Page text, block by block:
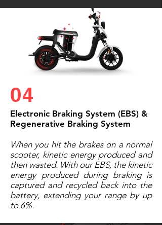
04
Electronic Braking System (EBS) &
Regenerative Braking System
When you hit the brakes on a normal
scooter, kinetic energy produced and
then wasted. With our EBS, the kinetic
energy produced during braking is
captured and recycled back into the
battery, extending your range by up
to 6%.